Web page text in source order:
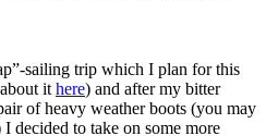
sailing trip which I plan for this
ithere) and after my bitter
of heavy weather boots (you may
I decided to take on some more